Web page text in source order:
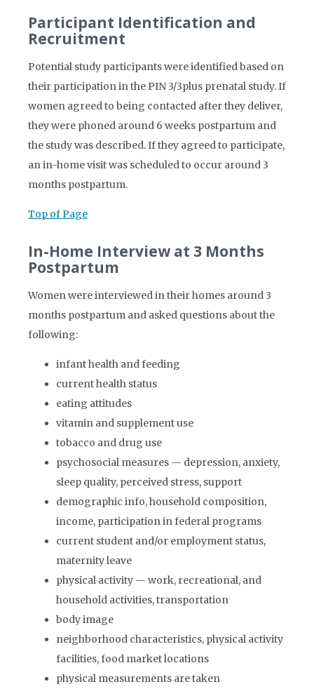
Participant Identification and
Recruitment
Potential study participants were identified based on
their participation in the PIN 3/3plus prenatal study. If
women agreed to being contacted after they deliver,
they were phoned around 6 weeks postpartum and
the study was described. If they agreed to participate,
an in-home visit was scheduled to occur around 3
months postpartum.
Top of Page
In-Home Interview at 3 Months
Postpartum
Women were interviewed in their homes around 3
months postpartum and asked questions about the
following:
infant health and feeding
current health status
eating attitudes
vitamin and supplement use
tobacco and drug use
psychosocial measures — depression, anxiety,
sleep quality, perceived stress, support
demographic info, household composition,
income, participation in federal programs
current student and/or employment status,
maternity leave
physical activity — work, recreational, and
household activities, transportation
body image
neighborhood characteristics, physical activity
facilities, food market locations
physical measurements are taken